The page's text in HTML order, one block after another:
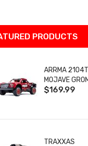
PRODUCTS
ARRMA
MOJAVE
(RED) DESERT
& CHARGER
$169.99
TRAXXAS